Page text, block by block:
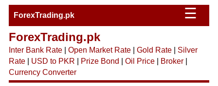
ForexTrading.pk ☰
ForexTrading.pk
Inter Bank Rate| Open Market Rate| Gold Rate| Silver
Rate| USD to PKR Prize Bond Oil Price| Broker|
Currency Converter